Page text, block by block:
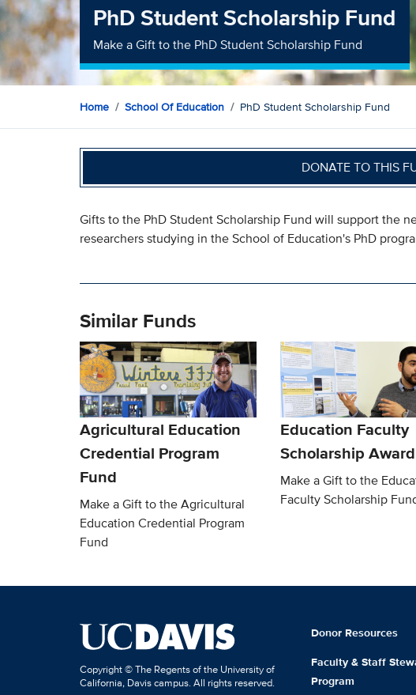
PhD Student Scholarship Fund
Make a Gift to the PhD Student Scholarship Fund
Home School Of Education PhD Student Scholarship Fund
DONATE TO THIS
Gifts to the PhD Student Scholarship Fund will support the
researchers studying in the School of Education's PhD
Similar Funds
Agricultural Education
Credential Program
Fund
Make a Gift to the Agricultural
Education Credential Program
Fund
Education Faculty
Scholarship Award
Make a Gift to the
Faculty Scholarship
Copyright © The Regents of the University of
California, Davis campus. All rights reserved.
Donor Resources
Faculty & Staff
Program